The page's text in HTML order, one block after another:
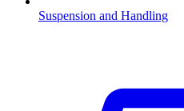
Suspension and Handling